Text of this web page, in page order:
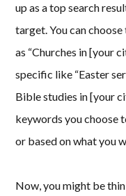
up as a top search
target. You can
as “Churches in [your
specific like “Easter
Bible studies in [your
keywords you choose
or based on what you
Now, you might be